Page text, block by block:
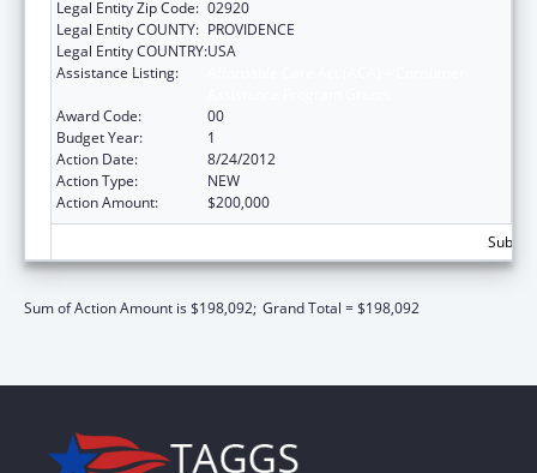
Legal Entity Zip Code: 02920
Legal Entity COUNTY: PROVIDENCE
Legal Entity COUNTRY:USA
Assistance Listing:
Award Code:
00
Budget Year:
1
Action Date:
8/24/2012
Action Type:
NEW
Action Amount:
$200,000
Sum of Action Amount is $198,092; Grand Total = $198,092